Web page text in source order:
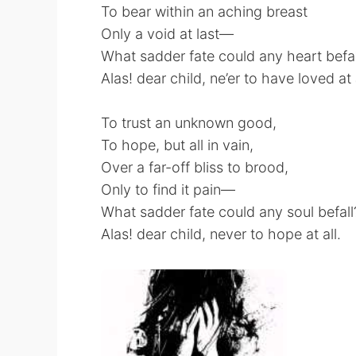
To bear within an aching breast
Only a void at last—
What sadder fate could any heart
Alas! dear child, ne’er to have loved at
To trust an unknown good,
To hope, but all in vain,
Over a far-off bliss to brood,
Only to find it pain—
What sadder fate could any soul
Alas! dear child, never to hope at all.